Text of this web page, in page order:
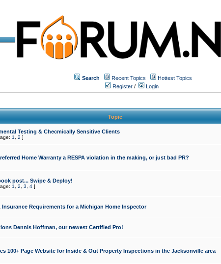
Search Recent Topics
Hottest Topics
Register / Login
Topic
Testing & Checmically Sensitive Clients
1 2 ]
Home Warranty a RESPA violation in the making, or just bad PR?
post... Swipe & Deploy!
1 2 3 4]
Requirements for a Michigan Home Inspector
Dennis Hoffman, our newest Certified Pro!
100+ Page Website for Inside & Out Property Inspections in the Jacksonville area